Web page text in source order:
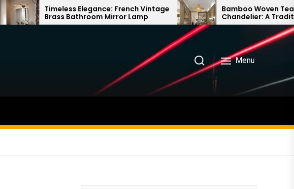
Elegance: French Vintage
Bathroom Mirror Lamp
Bamboo Woven Teahouse
Chandelier: A Traditional Chinese
Delight
Menu